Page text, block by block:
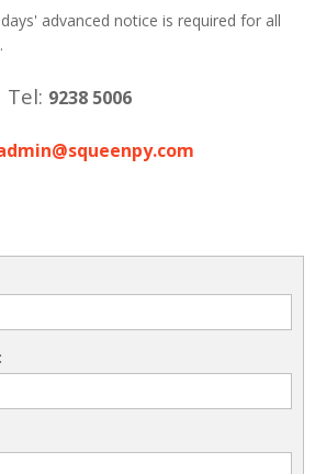
advanced notice is required for all
Tel: 9238 5006